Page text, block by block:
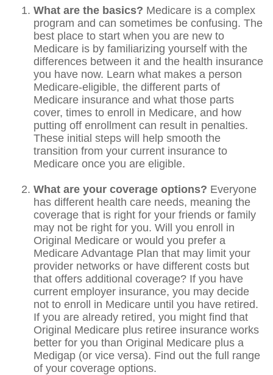
What are the basics? Medicare is a complex
program and can sometimes be confusing. The
best place to start when you are new to
Medicare is by familiarizing yourself with the
differences between it and the health insurance
you have now. Learn what makes a person
Medicare-eligible, the different parts of
Medicare insurance and what those parts
cover, times to enroll in Medicare, and how
putting off enrollment can result in penalties.
These initial steps will help smooth the
transition from your current insurance to
Medicare once you are eligible.
What are your coverage options? Everyone
has different health care needs, meaning the
coverage that is right for your friends or family
may not be right for you. Will you enroll in
Original Medicare or would you prefer a
Medicare Advantage Plan that may limit your
provider networks or have different costs but
that offers additional coverage? If you have
current employer insurance, you may decide
not to enroll in Medicare until you have retired.
If you are already retired, you might find that
Original Medicare plus retiree insurance works
better for you than Original Medicare plus a
Medigap (or vice versa). Find out the full range
of your coverage options.